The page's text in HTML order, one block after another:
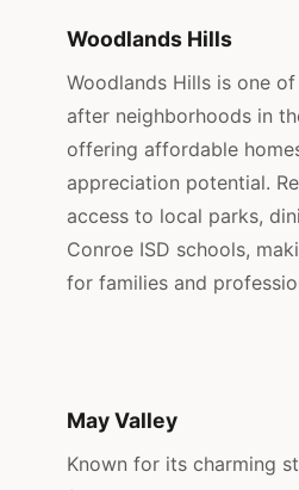
Woodlands Hills
Woodlands Hills is one
after neighborhoods in
offering affordable
appreciation potential.
access to local parks,
Conroe ISD schools,
for families and
May Valley
Known for its charming